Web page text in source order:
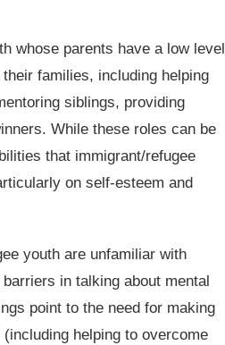
whose parents have a low level
families, including helping
siblings, providing
While these roles can be
that immigrant/refugee
on self-esteem and
youth are unfamiliar with
in talking about mental
point to the need for making
helping to overcome